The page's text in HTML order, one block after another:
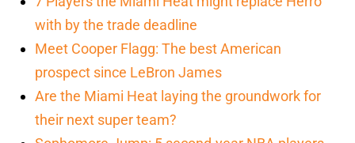
with by the trade deadline
Meet Cooper Flagg: The best American
prospect since LeBron James
Are the Miami Heat laying the groundwork for
their next super team?